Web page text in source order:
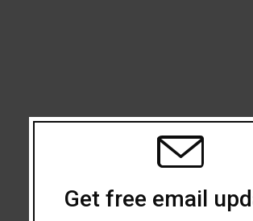
Get free email